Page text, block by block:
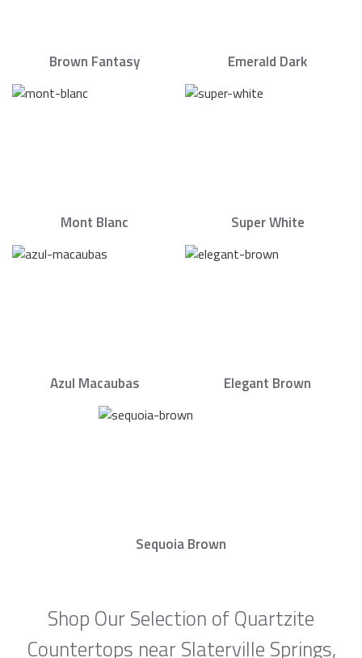
Brown Fantasy Emerald Dark
Mont Blanc Super White
Azul Macaubas Elegant Brown
Sequoia Brown
Shop Our Selection of Quartzite
Countertops near Slaterville Springs,